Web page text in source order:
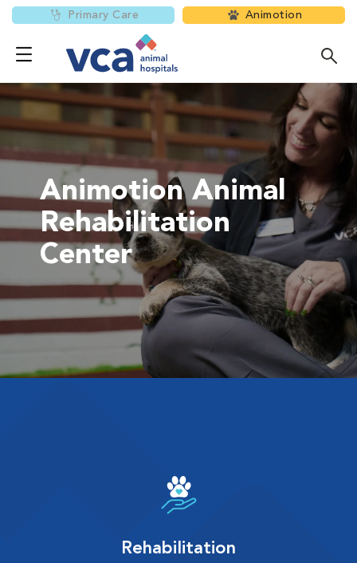
Primary Care Animotion
Animotion Animal
Rehabilitation
Center
Rehabilitation